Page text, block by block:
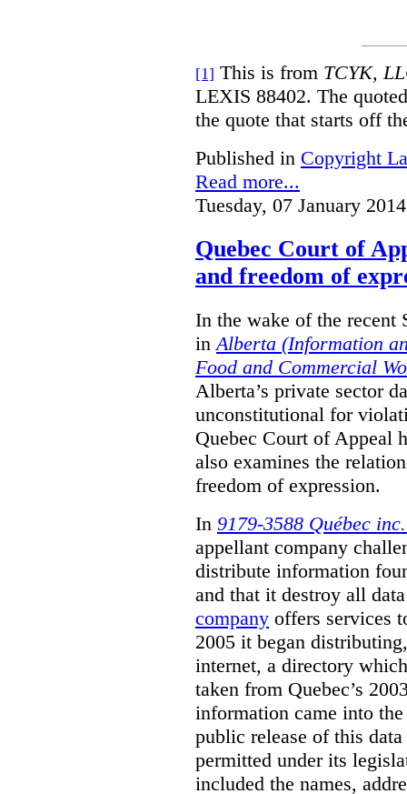
[1] This is from TCYK,
LEXIS 88402. The
the quote that starts off
Published in Copyright
Read more...
Tuesday, 07 January
Quebec Court of
and freedom of
In the wake of the recent
in Alberta (Information
Food and Commercial
Alberta’s private sector
unconstitutional for
Quebec Court of Appeal
also examines the
freedom of expression.
In 9179-3588 Québec
appellant company
distribute information
and that it destroy all
company offers services
2005 it began
internet, a directory
taken from Quebec’s
information came into
public release of this
permitted under its
included the names,